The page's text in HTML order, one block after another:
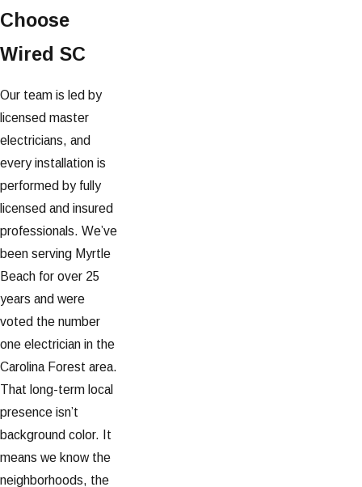
Choose
Wired SC
Our team is led by
licensed master
electricians, and
every installation is
performed by fully
licensed and insured
professionals. We’ve
been serving Myrtle
Beach for over 25
years and were
voted the number
one electrician in the
Carolina Forest area.
That long-term local
presence isn’t
background color. It
means we know the
neighborhoods, the